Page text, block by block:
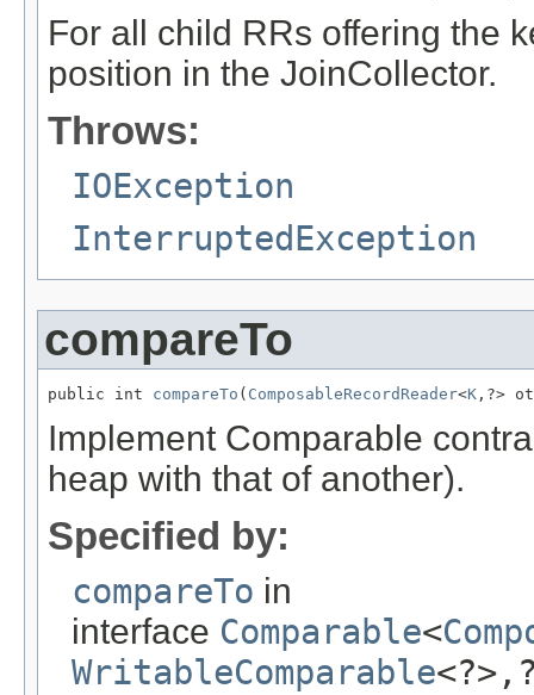
For all child RRs offering the
position in the JoinCollector.
Throws:
IOException
InterruptedException
compareTo
public int compareTo ( ComposableRecordReader<K ,?>
Implement Comparable
heap with that of another).
Specified by:
compareTo in
interface Comparable<
WritableComparable